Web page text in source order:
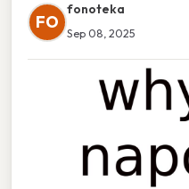
FO
fonoteka
Sep 08, 2025